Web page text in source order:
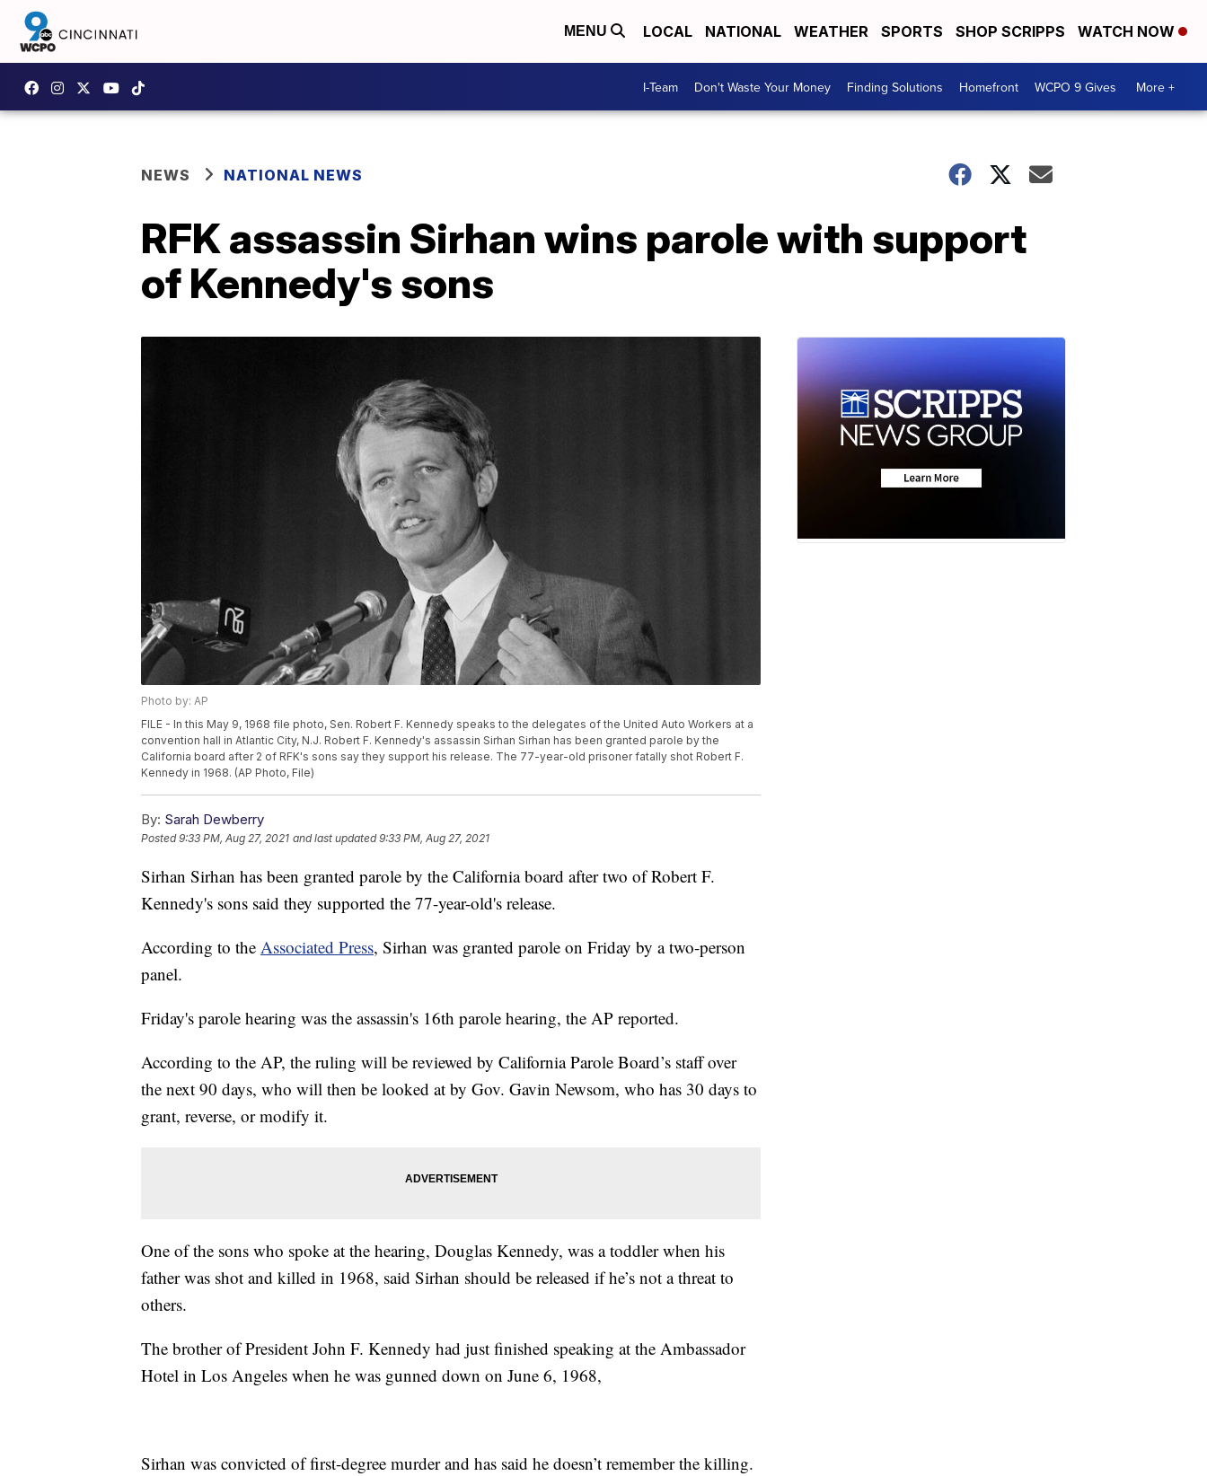
MENU LOCAL NATIONAL WEATHER SPORTS SHOP SCRIPPS WATCH NOW
I-Team Don't Waste Your Money Finding Solutions Homefront WCPO 9 Gives More +
NEWS NATIONAL NEWS
RFK assassin Sirhan wins parole with support
of Kennedy's sons
Photo by: AP
FILE - In this May 9, 1968 file photo, Sen. Robert F. Kennedy speaks to the delegates of the United Auto Workers at a
convention hall in Atlantic City, N.J. Robert F. Kennedy's assassin Sirhan Sirhan has been granted parole by the
California board after 2 of RFK's sons say they support his release. The 77-year-old prisoner fatally shot Robert F.
Kennedy in 1968. (AP Photo, File)
By: Sarah Dewberry
Posted9:33 PM, Aug 27, 2021 and last updated 9:33 PM, Aug 27, 2021
Sirhan Sirhan has been granted parole by the California board after two of Robert F.
Kennedy's sons said they supported the 77-year-old's release.
According to the Associated Press, Sirhan was granted parole on Friday by a two-person
panel.
Friday's parole hearing was the assassin's 16th parole hearing, the AP reported.
According to the AP, the ruling will be reviewed by California Parole Board’s staff over
the next 90 days, who will then be looked at by Gov. Gavin Newsom, who has 30 days to
grant, reverse, or modify it.
One of the sons who spoke at the hearing, Douglas Kennedy, was a toddler when his
father was shot and killed in 1968, said Sirhan should be released if he’s not a threat to
others.
The brother of President John F. Kennedy had just finished speaking at the Ambassador
Hotel in Los Angeles when he was gunned down on June 6, 1968,
Sirhan was convicted of first-degree murder and has said he doesn’t remember the killing.